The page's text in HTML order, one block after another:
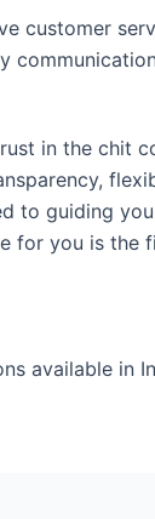
customer
in the chit
to guiding
for you is
available in